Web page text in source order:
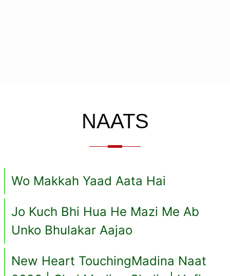
NAATS
Wo Makkah Yaad Aata Hai
Jo Kuch Bhi Hua He Mazi Me Ab
Unko Bhulakar Aajao
New Heart TouchingMadina Naat